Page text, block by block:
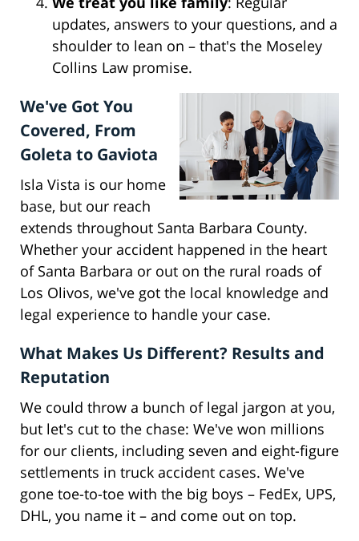
updates, answers to your questions, and a
shoulder to lean on – that's the Moseley
Collins Law promise.
We've Got You
Covered, From
Goleta to Gaviota
Isla Vista is our home
base, but our reach
extends throughout Santa Barbara County.
Whether your accident happened in the heart
of Santa Barbara or out on the rural roads of
Los Olivos, we've got the local knowledge and
legal experience to handle your case.
What Makes Us Different? Results and
Reputation
We could throw a bunch of legal jargon at you,
but let's cut to the chase: We've won millions
for our clients, including seven and eight-figure
settlements in truck accident cases. We've
gone toe-to-toe with the big boys – FedEx, UPS,
DHL, you name it – and come out on top.